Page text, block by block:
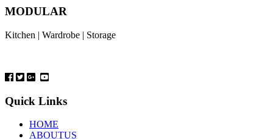
MODULAR
Kitchen | Wardrobe | Storage
Quick Links
HOME
ABOUTUS